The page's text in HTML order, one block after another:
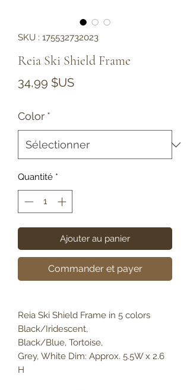
SKU : 175532732023
Reia Ski Shield Frame
34,99 $USPrix
Color *
Quantité *
Ajouter au panier
Commander et payer
Reia Ski Shield Frame in 5 colors
Black/Iridescent,
Black/Blue, Tortoise,
Grey, White Dim: Approx. 5.5W x 2.6
H